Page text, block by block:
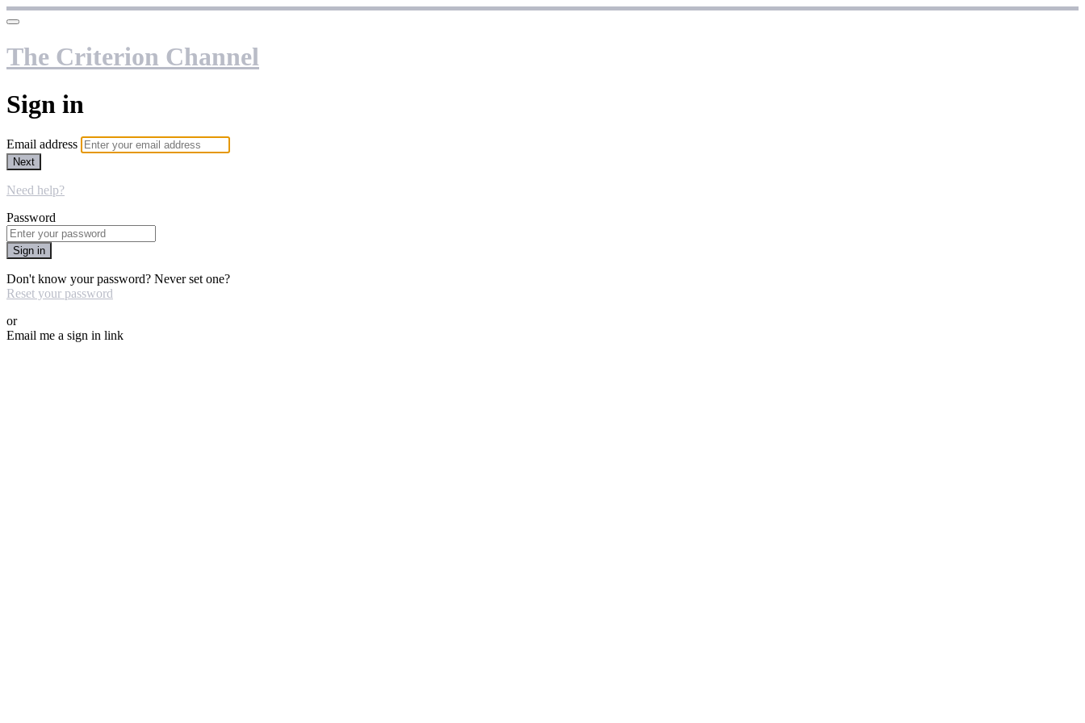
The Criterion Channel
Sign in
Email address
Next
Need help?
Password
Sign in
Don't know your password? Never set one?
Reset your password
or
Email me a sign in link